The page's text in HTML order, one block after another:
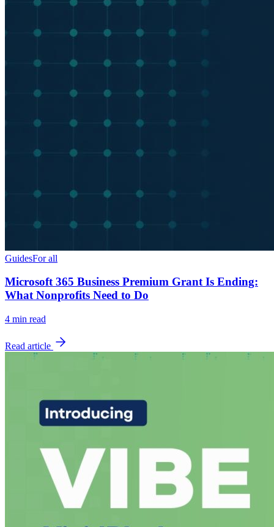
GuidesFor all
Microsoft 365 Business Premium Grant Is Ending:
What Nonprofits Need to Do
4 min read
Read article